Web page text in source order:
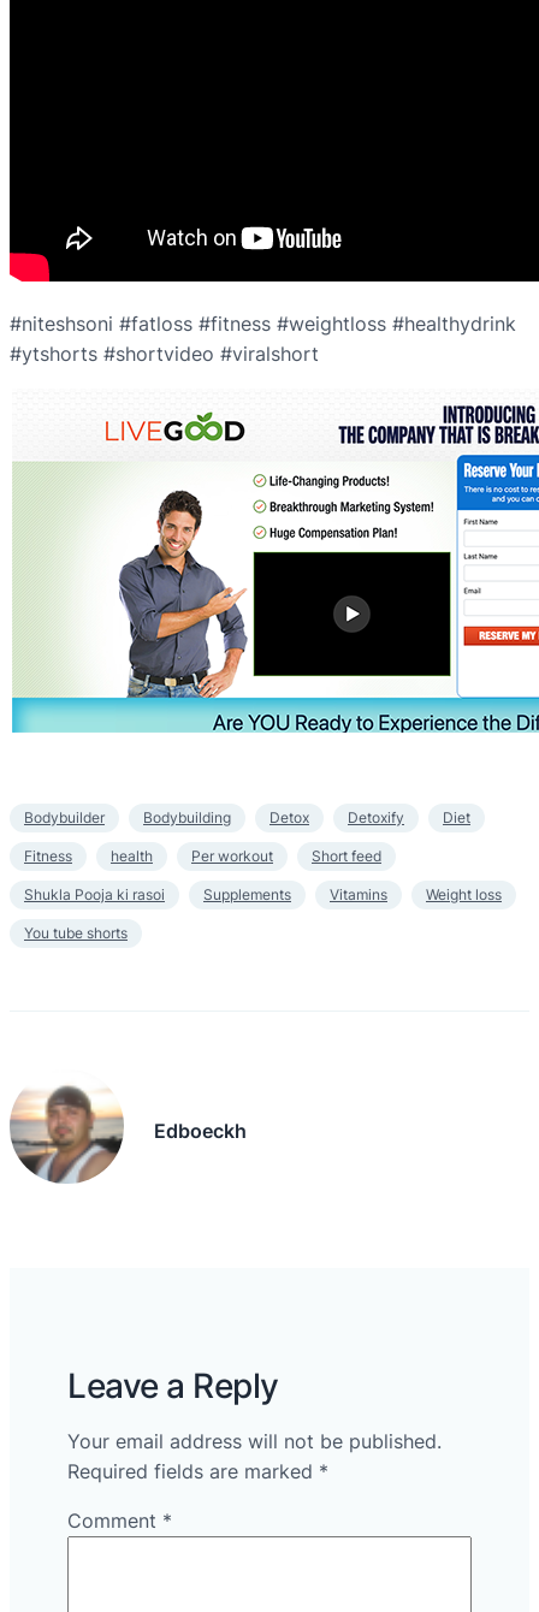
#niteshsoni #fatloss #fitness #weightloss #healthydrink
#ytshorts #shortvideo #viralshort
Bodybuilder Bodybuilding Detox Detoxify Diet
Fitness health Per workout Short feed
Shukla Pooja ki rasoi Supplements Vitamins Weight loss
You tube shorts
Edboeckh
Leave a Reply
Your email address will not be published.
Required fields are marked *
Comment *